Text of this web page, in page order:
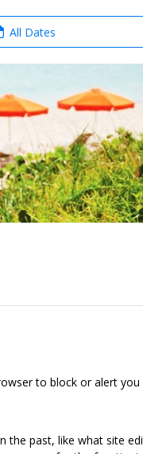
to block or alert
past, like what site